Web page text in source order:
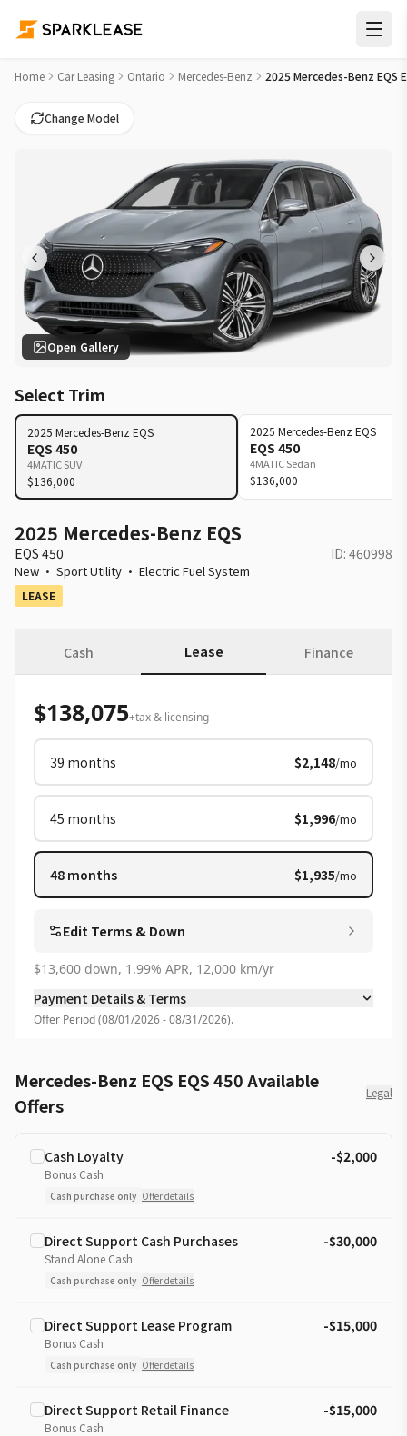
2025 Mercedes-Benz EQS EQS 450 Car Lease Deals in
Home Car Leasing Ontario Mercedes-Benz 2025 Mercedes-Benz EQS
Change Model
Open Gallery
Select Trim
2025 Mercedes-Benz EQS
EQS 450
4MATIC SUV
$136,000
2025 Mercedes-Benz EQS
EQS 450
4MATIC Sedan
$136,000
2025 Mercedes-Benz EQS
EQS 450 ID: 460998
New · Sport Utility · Electric Fuel System
LEASE
Cash Lease Finance
$138,075+tax & licensing
39 months $2,148/mo
45 months $1,996/mo
48 months $1,935/mo
Edit Terms & Down
$13,600 down, 1.99% APR, 12,000 km/yr
Payment Details & Terms
Offer Period(08/01/2026 - 08/31/2026).
Mercedes-Benz EQS EQS 450 Available
Offers
Legal
Cash Loyalty
Bonus Cash
Cash purchase only Offer details
-$2,000
Direct Support Cash Purchases
Stand Alone Cash
Cash purchase only Offer details
-$30,000
Direct Support Lease Program
Bonus Cash
Cash purchase only Offer details
-$15,000
Direct Support Retail Finance
Bonus Cash
-$15,000